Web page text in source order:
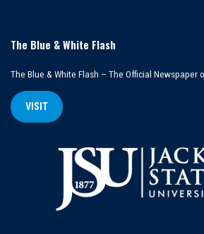
The Blue & White Flash
The Blue & White Flash – The Official Newspaper
VISIT